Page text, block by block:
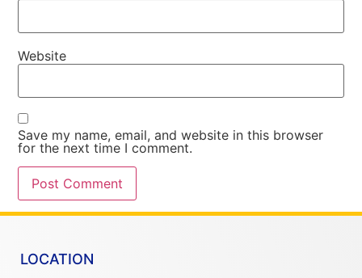
Website
Save my name, email, and website in this browser
for the next time I comment.
LOCATION